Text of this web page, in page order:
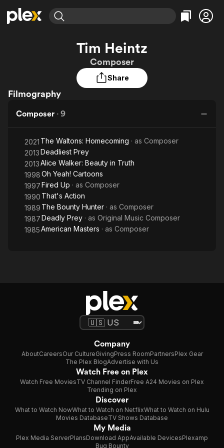
Leaving Soon
Learn More
Categories
Action
Comedy
Sci-Fi
Featured Channels
Property Brothers
ION Plus
Categories
Bingeworthy
True Crime
Explore
Tim Heintz
Composer
Share
Filmography
Composer · 9
2021 The Waltons: Homecoming · as Composer
2013Deadliest Prey
2013Alice Walker: Beauty in Truth
1998Oh Yeah! Cartoons
1997Fired Up · as Composer
1990 That's Action
1989 The Bounty Hunter · as Composer
1987Deadly Prey · as Original Music Composer
1985American Masters · as Composer
Company
AboutCareersOur CultureGivingPress RoomPartnersPlex Gear
The Plex BlogAdvertise with Us
Watch Free on Plex
Watch Free MoviesTV Channel FinderFree A24 Movies on Plex
Trending on Plex
Discover
What to Watch NowWhat to Watch on NetflixWhat to Watch on Hulu
Movies DatabaseTV Shows Database
My Media
Plex Media ServerPlansDownload AppAvailable DevicesPlexamp
Bug Bounty